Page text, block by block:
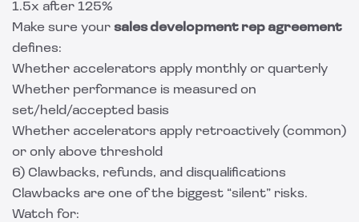
1.5x after 125%
Make sure your sales development rep agreement
defines:
Whether accelerators apply monthly or quarterly
Whether performance is measured on
set/held/accepted basis
Whether accelerators apply retroactively (common)
or only above threshold
6) Clawbacks, refunds, and disqualifications
Clawbacks are one of the biggest “silent” risks.
Watch for: